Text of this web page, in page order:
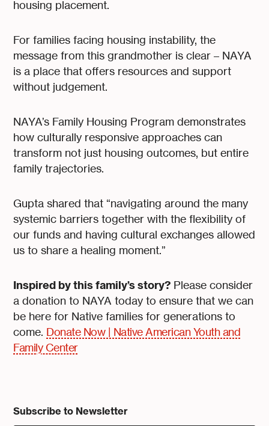
Subscribe to Newsletter
housing placement.
For families facing housing instability, the
message from this grandmother is clear – NAYA
is a place that offers resources and support
without judgement.
NAYA’s Family Housing Program demonstrates
how culturally responsive approaches can
transform not just housing outcomes, but entire
family trajectories.
Gupta shared that “navigating around the many
systemic barriers together with the flexibility of
our funds and having cultural exchanges allowed
us to share a healing moment.”
Inspired by this family’s story? Please consider
a donation to NAYA today to ensure that we can
be here for Native families for generations to
come. Donate Now | Native American Youth and
Family Center